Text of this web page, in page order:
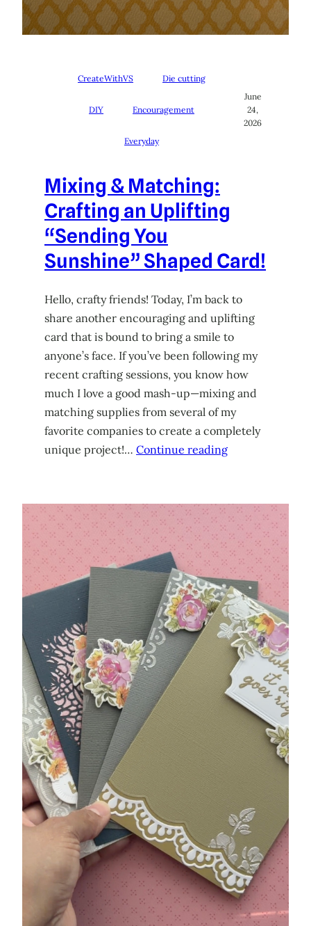
CreateWithVS Die cutting
DIY Encouragement
Everyday
June
24,
2026
Mixing & Matching:
Crafting an Uplifting
“Sending You
Sunshine” Shaped Card!
Hello, crafty friends! Today, I’m back to
share another encouraging and uplifting
card that is bound to bring a smile to
anyone’s face. If you’ve been following my
recent crafting sessions, you know how
much I love a good mash-up—mixing and
matching supplies from several of my
favorite companies to create a completely
unique project!… Continue reading